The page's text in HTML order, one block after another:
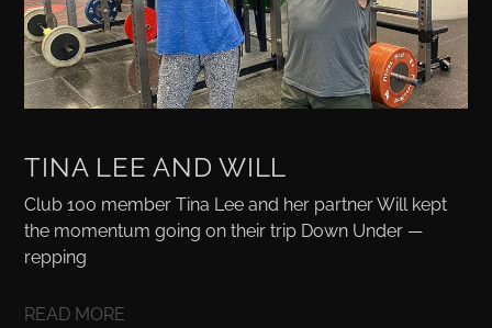
TINA LEE AND WILL
Club 100 member Tina Lee and her partner Will kept
the momentum going on their trip Down Under —
repping
READ MORE